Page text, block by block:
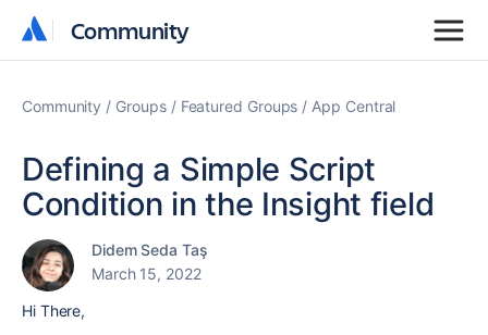
Community
Community
Community Groups Featured Groups App Central
Defining a Simple Script
Condition in the Insight field
Didem Seda Taş
March 15, 2022
Hi There,